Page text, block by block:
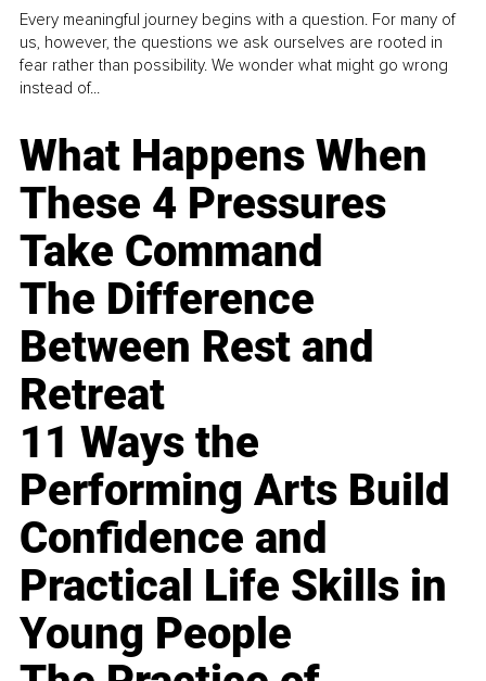
Every meaningful journey begins with a question. For many of
us, however, the questions we ask ourselves are rooted in
fear rather than possibility. We wonder what might go wrong
instead of...
What Happens When
These 4 Pressures
Take Command
The Difference
Between Rest and
Retreat
11 Ways the
Performing Arts Build
Confidence and
Practical Life Skills in
Young People